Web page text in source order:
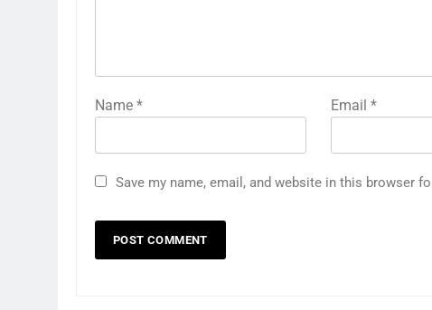
Name * Email *
Save my name, email, and website in this browser